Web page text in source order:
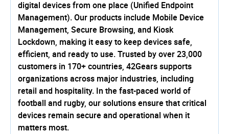
digital devices from one place (Unified Endpoint
Management). Our products include Mobile Device
Management, Secure Browsing, and Kiosk
Lockdown, making it easy to keep devices safe,
efficient, and ready to use. Trusted by over 23,000
customers in 170+ countries, 42Gears supports
organizations across major industries, including
retail and hospitality. In the fast-paced world of
football and rugby, our solutions ensure that critical
devices remain secure and operational when it
matters most.